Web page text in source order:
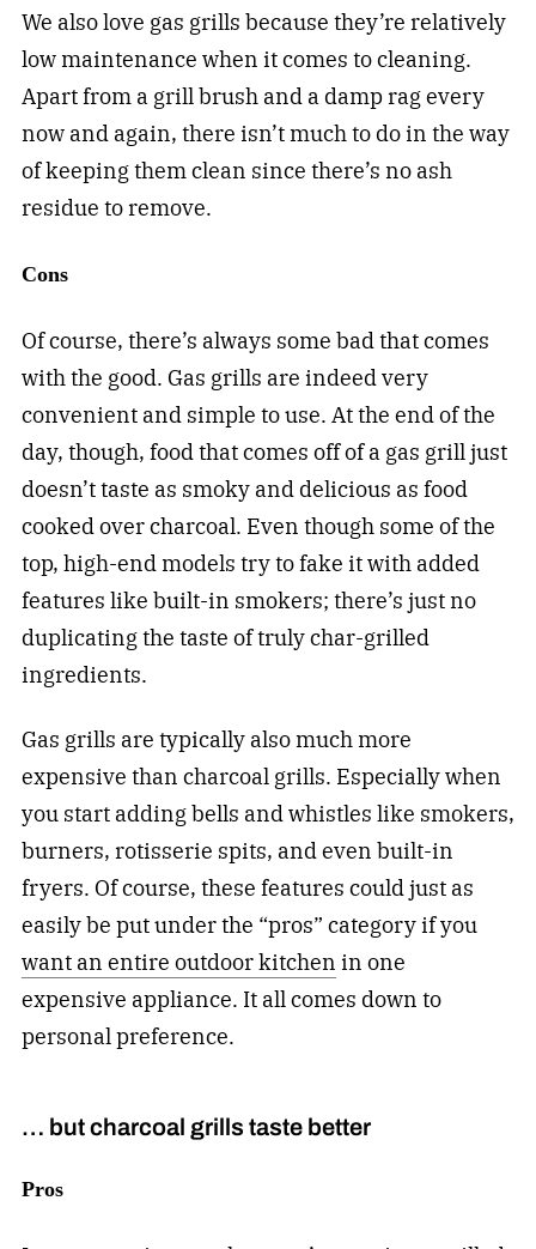
We also love gas grills because they’re relatively
low maintenance when it comes to cleaning.
Apart from a grill brush and a damp rag every
now and again, there isn’t much to do in the way
of keeping them clean since there’s no ash
residue to remove.
Cons
Of course, there’s always some bad that comes
with the good. Gas grills are indeed very
convenient and simple to use. At the end of the
day, though, food that comes off of a gas grill just
doesn’t taste as smoky and delicious as food
cooked over charcoal. Even though some of the
top, high-end models try to fake it with added
features like built-in smokers; there’s just no
duplicating the taste of truly char-grilled
ingredients.
Gas grills are typically also much more
expensive than charcoal grills. Especially when
you start adding bells and whistles like smokers,
burners, rotisserie spits, and even built-in
fryers. Of course, these features could just as
easily be put under the “pros” category if you
want an entire outdoor kitchen in one
expensive appliance. It all comes down to
personal preference.
… but charcoal grills taste better
Pros